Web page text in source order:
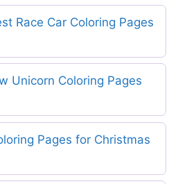
Race Car Coloring Pages
Unicorn Coloring Pages
Pages for Christmas